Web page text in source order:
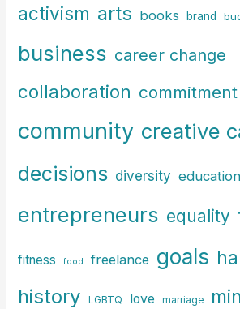
h
o
r
activism arts books brand
business career change
collaboration commitment
community creative
decisions diversity education
entrepreneurs equality
fitness food freelance goals
history LGBTQ love marriage